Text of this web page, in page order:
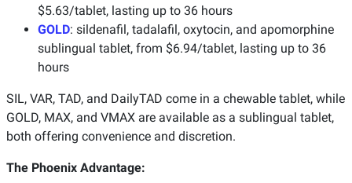
$5.63/tablet, lasting up to 36 hours
GOLD: sildenafil, tadalafil, oxytocin, and apomorphine
sublingual tablet, from $6.94/tablet, lasting up to 36
hours
SIL, VAR, TAD, and DailyTAD come in a chewable tablet, while
GOLD, MAX, and VMAX are available as a sublingual tablet,
both offering convenience and discretion.
The Phoenix Advantage: